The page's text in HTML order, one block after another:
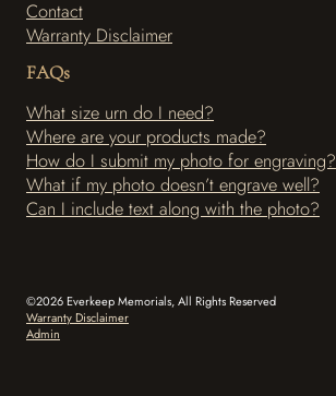
-
f
m
Contact
Warranty Disclaimer
FAQs
What size urn do I need?
Where are your products made?
How do I submit my photo for engraving?
What if my photo doesn’t engrave well?
Can I include text along with the photo?
©2026 Everkeep Memorials, All Rights Reserved
Warranty Disclaimer
Admin